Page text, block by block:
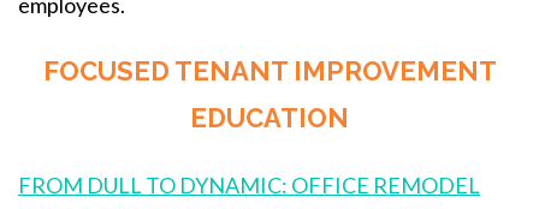
FOCUSED TENANT IMPROVEMENT
EDUCATION
FROM DULL TO DYNAMIC: OFFICE REMODEL